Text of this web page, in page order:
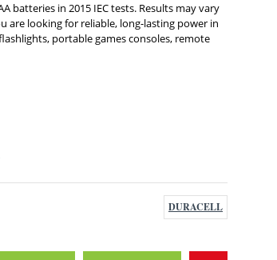
batteries in 2015 IEC tests. Results may vary
are looking for reliable, long-lasting power in
portable games consoles, remote
DURACELL